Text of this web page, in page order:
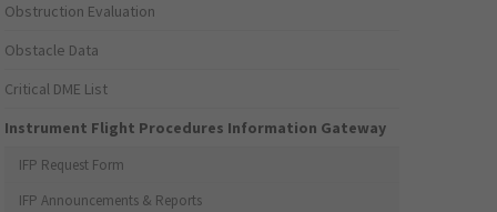
Obstruction Evaluation
Obstacle Data
Critical DME List
Instrument Flight Procedures Information Gateway
IFP Request Form
IFP Announcements & Reports